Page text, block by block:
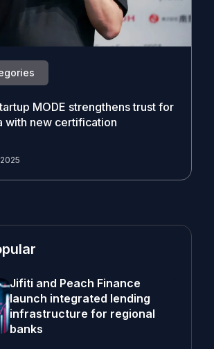
MODE strengthens trust for
with new certification
Jifiti and Peach Finance
launch integrated lending
infrastructure for regional
banks